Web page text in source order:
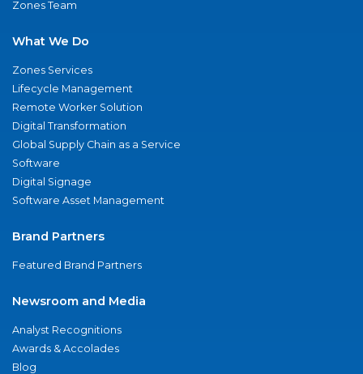
Zones Team
What We Do
Zones Services
Lifecycle Management
Remote Worker Solution
Digital Transformation
Global Supply Chain as a Service
Software
Digital Signage
Software Asset Management
Brand Partners
Featured Brand Partners
Newsroom and Media
Analyst Recognitions
Awards & Accolades
Blog